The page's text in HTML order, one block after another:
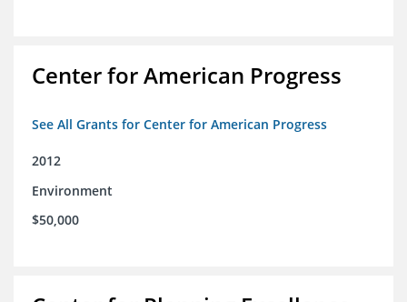
Center for American Progress
See All Grants for Center for American Progress
2012
Environment
$50,000